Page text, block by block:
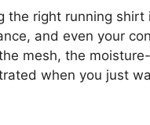
the right running
and even your
mesh, the
when you just